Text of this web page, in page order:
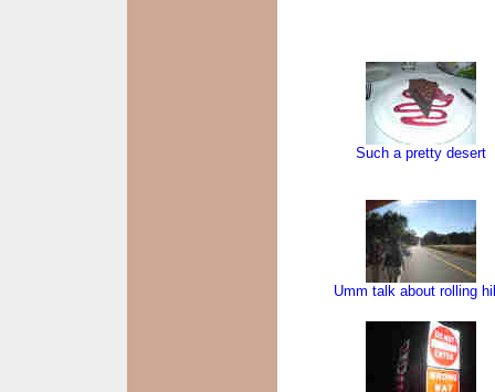
Such a pretty desert
Umm talk about rolling